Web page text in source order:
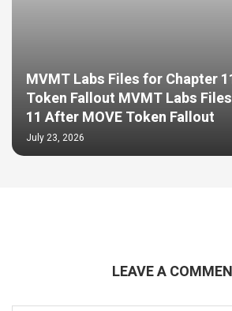
MVMT Labs Files for Chapter
Token Fallout MVMT Labs
11 After MOVE Token Fallout
July 23, 2026
LEAVE A